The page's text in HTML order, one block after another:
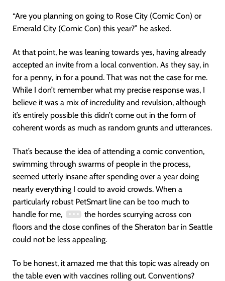
“Are you planning on going to Rose City (Comic Con) or
Emerald City (Comic Con) this year?” he asked.
At that point, he was leaning towards yes, having already
accepted an invite from a local convention. As they say, in
for a penny, in for a pound. That was not the case for me.
While I don’t remember what my precise response was, I
believe it was a mix of incredulity and revulsion, although
it’s entirely possible this didn’t come out in the form of
coherent words as much as random grunts and utterances.
That’s because the idea of attending a comic convention,
swimming through swarms of people in the process,
seemed utterly insane after spending over a year doing
nearly everything I could to avoid crowds. When a
particularly robust PetSmart line can be too much to
handle for me,
the hordes scurrying across con
floors and the close confines of the Sheraton bar in Seattle
could not be less appealing.
To be honest, it amazed me that this topic was already on
the table even with vaccines rolling out. Conventions?